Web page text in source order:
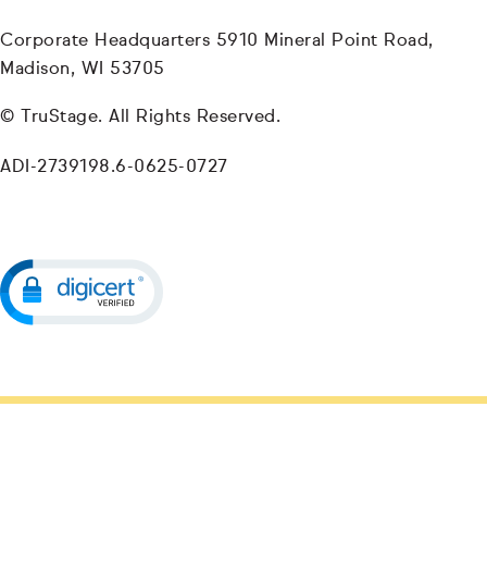
Corporate Headquarters 5910 Mineral Point Road,
Madison, WI 53705
© TruStage. All Rights Reserved.
ADI-2739198.6-0625-0727